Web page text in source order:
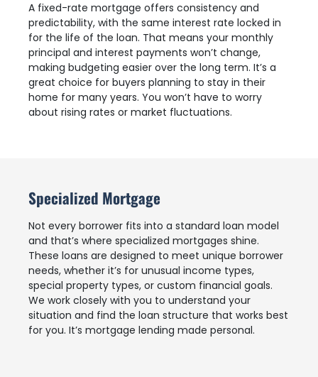
A fixed-rate mortgage offers consistency and
predictability, with the same interest rate locked in
for the life of the loan. That means your monthly
principal and interest payments won’t change,
making budgeting easier over the long term. It’s a
great choice for buyers planning to stay in their
home for many years. You won’t have to worry
about rising rates or market fluctuations.
Specialized Mortgage
Not every borrower fits into a standard loan model
and that’s where specialized mortgages shine.
These loans are designed to meet unique borrower
needs, whether it’s for unusual income types,
special property types, or custom financial goals.
We work closely with you to understand your
situation and find the loan structure that works best
for you. It’s mortgage lending made personal.